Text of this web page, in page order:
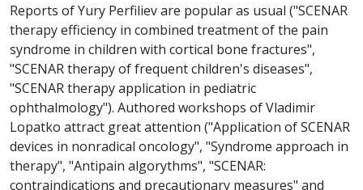
Reports of Yury Perfiliev are popular as usual ("SCENAR
therapy efficiency in combined treatment of the pain
syndrome in children with cortical bone fractures",
"SCENAR therapy of frequent children's diseases",
"SCENAR therapy application in pediatric
ophthalmology"). Authored workshops of Vladimir
Lopatko attract great attention ("Application of SCENAR
devices in nonradical oncology", "Syndrome approach in
therapy", "Antipain algorythms", "SCENAR:
contraindications and precautionary measures" and